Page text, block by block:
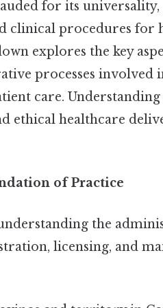
for its universality,
clinical procedures for
explores the key
processes involved
care. Understanding
ethical healthcare
of Practice
the
licensing, and